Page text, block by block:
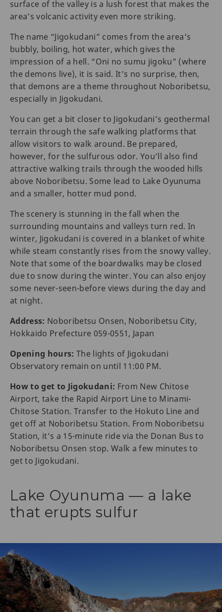
surface of the valley is a lush forest that makes the
area’s volcanic activity even more striking.
The name “Jigokudani” comes from the area’s
bubbly, boiling, hot water, which gives the
impression of a hell. “Oni no sumu jigoku” (where
the demons live), it is said. It’s no surprise, then,
that demons are a theme throughout Noboribetsu,
especially in Jigokudani.
You can get a bit closer to Jigokudani’s geothermal
terrain through the safe walking platforms that
allow visitors to walk around. Be prepared,
however, for the sulfurous odor. You’ll also find
attractive walking trails through the wooded hills
above Noboribetsu. Some lead to Lake Oyunuma
and a smaller, hotter mud pond.
The scenery is stunning in the fall when the
surrounding mountains and valleys turn red. In
winter, Jigokudani is covered in a blanket of white
while steam constantly rises from the snowy valley.
Note that some of the boardwalks may be closed
due to snow during the winter. You can also enjoy
some never-seen-before views during the day and
at night.
Address: Noboribetsu Onsen, Noboribetsu City,
Hokkaido Prefecture 059-0551, Japan
Opening hours:The lights of Jigokudani
Observatory remain on until 11:00 PM.
How to get to Jigokudani: From New Chitose
Airport, take the Rapid Airport Line to Minami-
Chitose Station. Transfer to the Hokuto Line and
get off at Noboribetsu Station. From Noboribetsu
Station, it’s a 15-minute ride via the Donan Bus to
Noboribetsu Onsen stop. Walk a few minutes to
get to Jigokudani.
Lake Oyunuma — a lake
that erupts sulfur